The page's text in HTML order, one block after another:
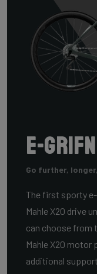
E-Grifn
Go further,
The first sporty
Mahle X20 drive
can choose from
Mahle X20
additional